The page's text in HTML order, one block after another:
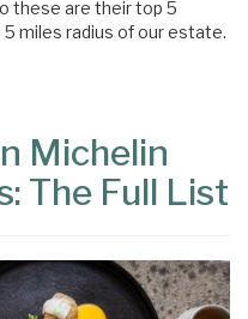
these are their top 5
miles radius of our estate.
Michelin
The Full List